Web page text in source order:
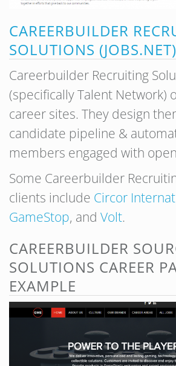
CAREERBUILDER
SOLUTIONS (JOBS.NET)
Careerbuilder Recruiting
(specifically Talent Network)
career sites. They design
candidate pipeline &
members engaged with
Some Careerbuilder
clients include Circor
GameStop, and Volt.
CAREERBUILDER
SOLUTIONS CAREER
EXAMPLE